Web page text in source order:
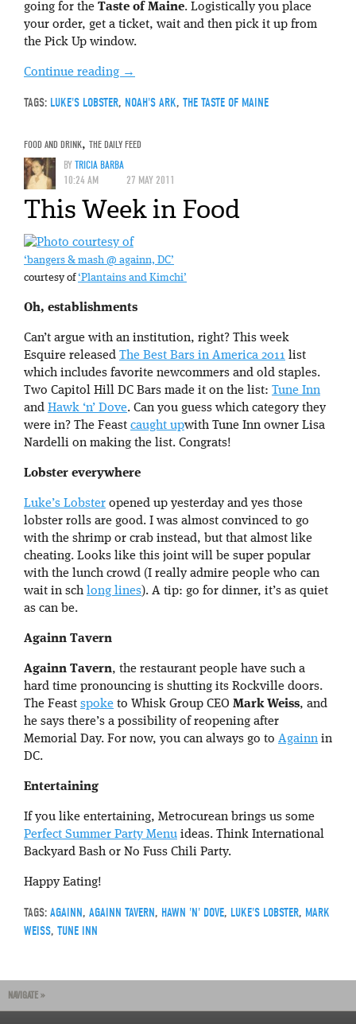
going for the Taste of Maine. Logistically you place
your order, get a ticket, wait and then pick it up from
the Pick Up window.
Continue reading →
TAGS: LUKE'S LOBSTER, NOAH'S ARK, THE TASTE OF MAINE
FOOD AND DRINK, THE DAILY FEED
BYTRICIA BARBA
10:24 AM
27 MAY 2011
This Week in Food
‘bangers & mash @ againn, DC’
courtesy of‘Plantains and Kimchi’
Oh, establishments
Can’t argue with an institution, right? This week
Esquire released The Best Bars in America 2011 list
which includes favorite newcommers and old staples.
Two Capitol Hill DC Bars made it on the list: Tune Inn
and Hawk ‘n’ Dove. Can you guess which category they
were in? The Feast caught upwith Tune Inn owner Lisa
Nardelli on making the list. Congrats!
Lobster everywhere
Luke’s Lobster opened up yesterday and yes those
lobster rolls are good. I was almost convinced to go
with the shrimp or crab instead, but that almost like
cheating. Looks like this joint will be super popular
with the lunch crowd (I really admire people who can
wait in sch long lines). A tip: go for dinner, it’s as quiet
as can be.
Againn Tavern
Againn Tavern, the restaurant people have such a
hard time pronouncing is shutting its Rockville doors.
The Feast spoke to Whisk Group CEO Mark Weiss, and
he says there’s a possibility of reopening after
Memorial Day. For now, you can always go to Againn in
DC.
Entertaining
If you like entertaining, Metrocurean brings us some
Perfect Summer Party Menu ideas. Think International
Backyard Bash or No Fuss Chili Party.
Happy Eating!
TAGS: AGAINN, AGAINN TAVERN, HAWN 'N' DOVE, LUKE'S LOBSTER, MARK
WEISS, TUNE INN
NAVIGATE »